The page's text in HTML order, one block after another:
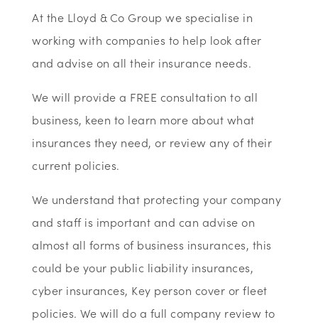
At the Lloyd & Co Group we specialise in
working with companies to help look after
and advise on all their insurance needs.
We will provide a FREE consultation to all
business, keen to learn more about what
insurances they need, or review any of their
current policies.
We understand that protecting your company
and staff is important and can advise on
almost all forms of business insurances, this
could be your public liability insurances,
cyber insurances, Key person cover or fleet
policies. We will do a full company review to